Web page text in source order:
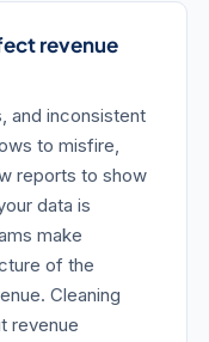
revenue
and inconsistent
to misfire,
reports to show
data is
make
of the
Cleaning
revenue